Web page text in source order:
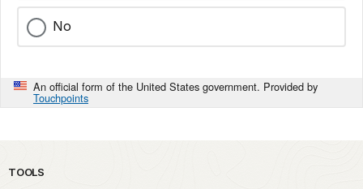
No
An official form of the United States government. Provided by
Touchpoints
TOOLS